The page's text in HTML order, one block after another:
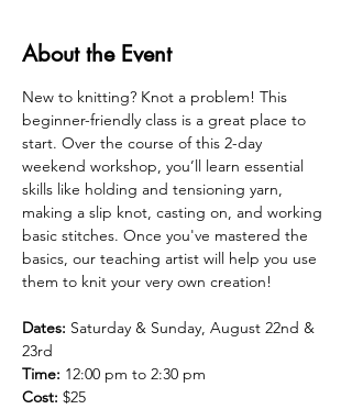
About the Event
New to knitting? Knot a problem! This
beginner-friendly class is a great place to
start. Over the course of this 2-day
weekend workshop, you’ll learn essential
skills like holding and tensioning yarn,
making a slip knot, casting on, and working
basic stitches. Once you've mastered the
basics, our teaching artist will help you use
them to knit your very own creation!
Dates: Saturday & Sunday, August 22nd &
23rd
Time: 12:00 pm to 2:30 pm
Cost: $25